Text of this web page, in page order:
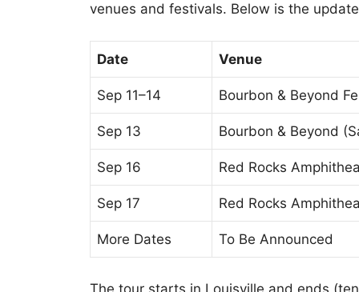
venues and festivals. Below is the
Date Venue
Sep 11–14 Bourbon & Beyond
Sep 13 Bourbon & Beyond
Sep 16 Red Rocks
Sep 17 Red Rocks
More Dates To Be Announced